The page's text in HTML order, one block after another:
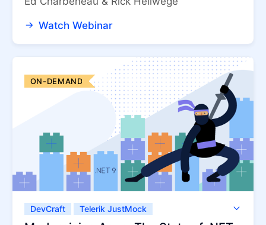
Watch Webinar
ON-DEMAND
DevCraft
Telerik JustMock